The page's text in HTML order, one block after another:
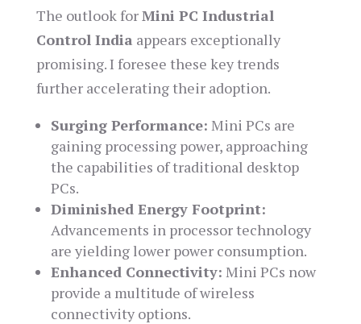
The outlook forMini PC Industrial
Control India appears exceptionally
promising. I foresee these key trends
further accelerating their adoption.
Surging Performance: Mini PCs are
gaining processing power, approaching
the capabilities of traditional desktop
PCs.
Diminished Energy Footprint:
Advancements in processor technology
are yielding lower power consumption.
Enhanced Connectivity: Mini PCs now
provide a multitude of wireless
connectivity options.